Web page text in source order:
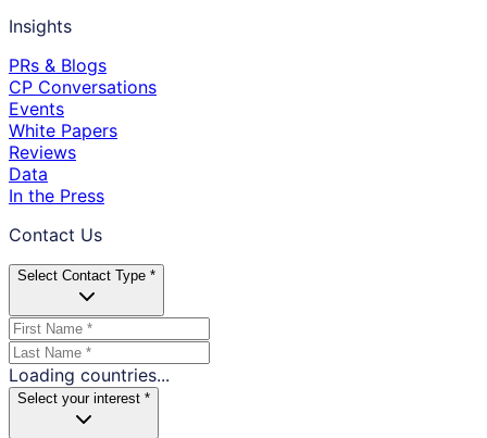
Insights
PRs & Blogs
CP Conversations
Events
White Papers
Reviews
Data
In the Press
Contact Us
Select Contact Type *
Loading countries...
Select your interest *